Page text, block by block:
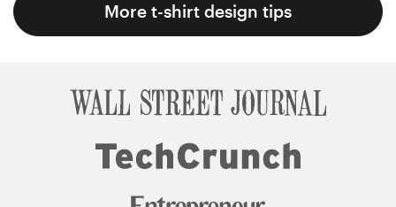
More t-shirt design tips